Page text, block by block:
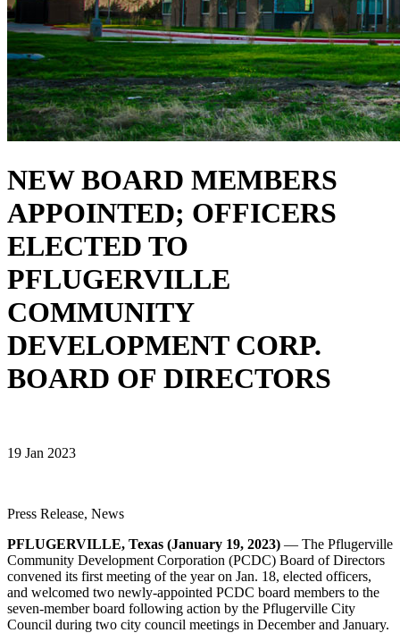
NEW BOARD MEMBERS
APPOINTED; OFFICERS
ELECTED TO
PFLUGERVILLE
COMMUNITY
DEVELOPMENT CORP.
BOARD OF DIRECTORS
19 Jan 2023
Press Release, News
PFLUGERVILLE, Texas (January 19, 2023) — The Pflugerville
Community Development Corporation (PCDC) Board of Directors
convened its first meeting of the year on Jan. 18, elected officers,
and welcomed two newly-appointed PCDC board members to the
seven-member board following action by the Pflugerville City
Council during two city council meetings in December and January.